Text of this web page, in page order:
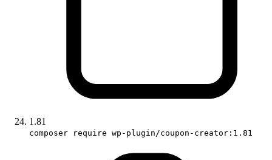
1.81
composer require wp-plugin/coupon-creator:1.81